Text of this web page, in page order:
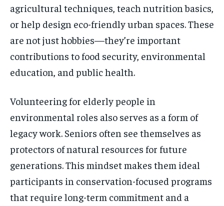
agricultural techniques, teach nutrition basics,
or help design eco-friendly urban spaces. These
are not just hobbies—they’re important
contributions to food security, environmental
education, and public health.
Volunteering for elderly people in
environmental roles also serves as a form of
legacy work. Seniors often see themselves as
protectors of natural resources for future
generations. This mindset makes them ideal
participants in conservation-focused programs
that require long-term commitment and a